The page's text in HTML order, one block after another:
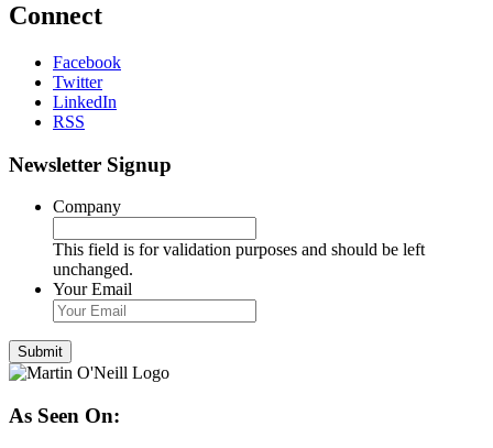
Connect
Facebook
Twitter
LinkedIn
RSS
Newsletter Signup
Company
This field is for validation purposes and should be left
unchanged.
Your Email
As Seen On: